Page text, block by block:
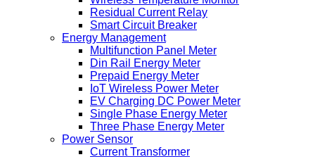
Residual Current Relay
Smart Circuit Breaker
Energy Management
Multifunction Panel Meter
Din Rail Energy Meter
Prepaid Energy Meter
IoT Wireless Power Meter
EV Charging DC Power Meter
Single Phase Energy Meter
Three Phase Energy Meter
Power Sensor
Current Transformer